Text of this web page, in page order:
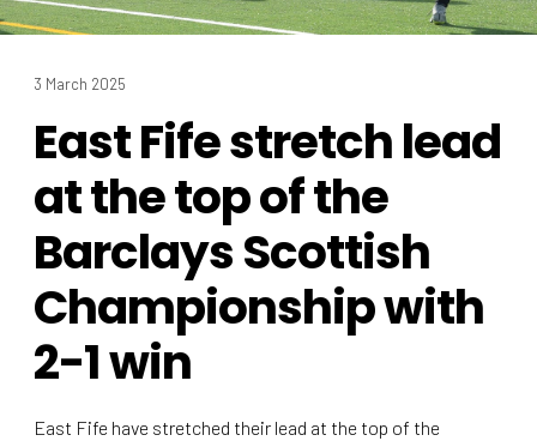
3 March 2025
East Fife stretch lead
at the top of the
Barclays Scottish
Championship with
2-1 win
East Fife have stretched their lead at the top of the